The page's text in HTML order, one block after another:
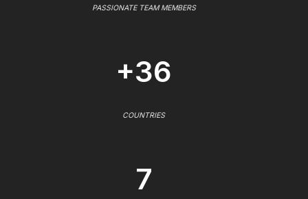
PASSIONATE TEAM MEMBERS
+36
COUNTRIES
7